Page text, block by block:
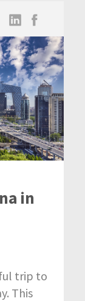
in
trip to
This